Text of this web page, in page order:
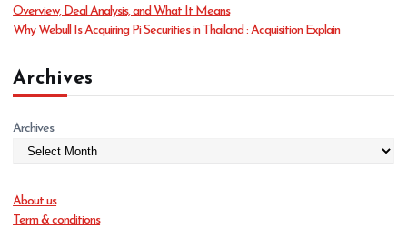
Overview, Deal Analysis, and What It Means
Why Webull Is Acquiring Pi Securities in Thailand : Acquisition Explain
Archives
Archives
About us
Term & conditions